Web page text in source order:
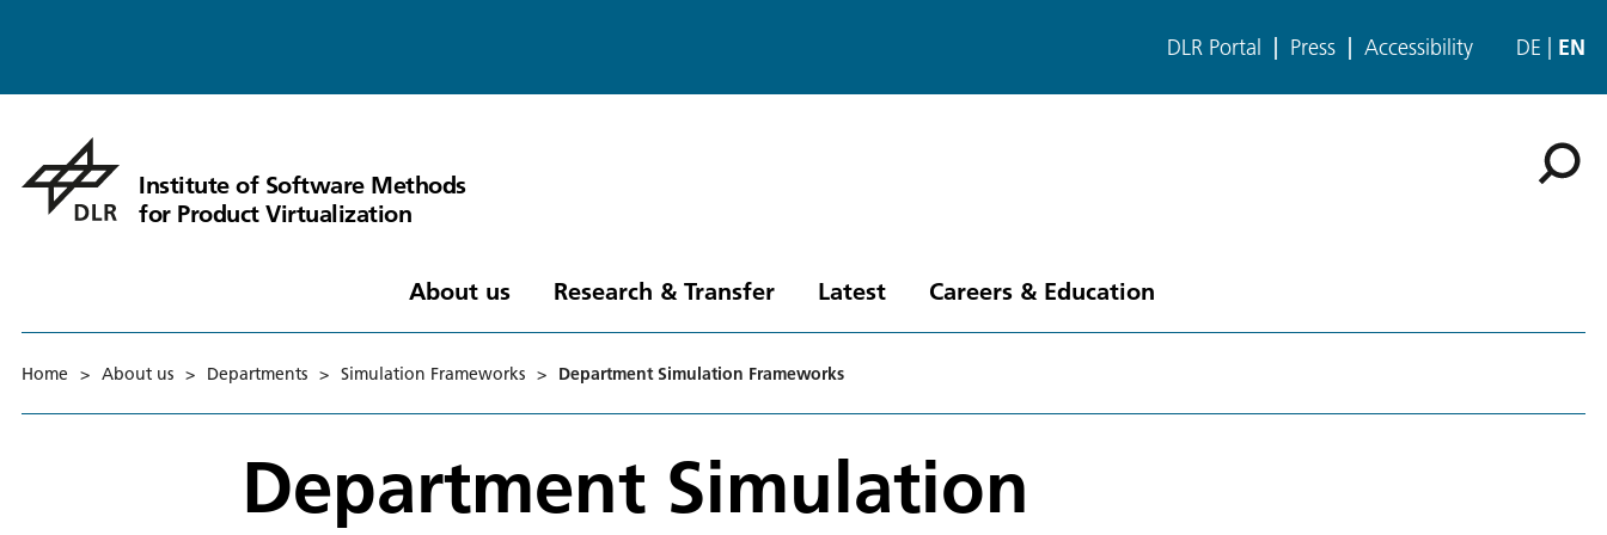
DLR Portal Press Accessibility DE EN
Institute of Software Methods
for Product Virtualization
About us Research & Transfer Latest Careers & Education
Home > About us > Departments > Simulation Frameworks > Department Simulation Frameworks
Department Simulation